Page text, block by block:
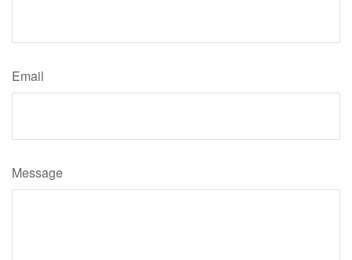
Email
Message